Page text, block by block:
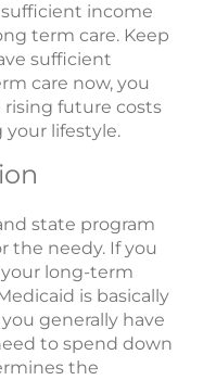
income
term care. Keep
sufficient
care now, you
future costs
lifestyle.
state program
the needy. If you
long-term
is basically
generally have
to spend down
the